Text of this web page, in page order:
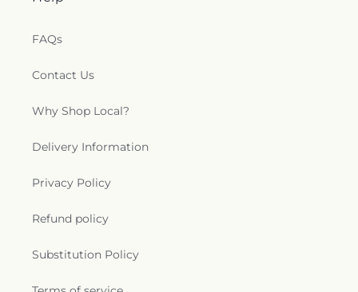
FAQs
Contact Us
Why Shop Local?
Delivery Information
Privacy Policy
Refund policy
Substitution Policy